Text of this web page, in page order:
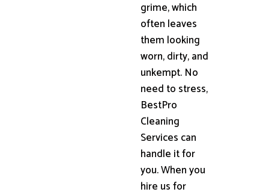
grime, which
often leaves
them looking
worn, dirty, and
unkempt. No
need to stress,
BestPro
Cleaning
Services can
handle it for
you. When you
hire us for